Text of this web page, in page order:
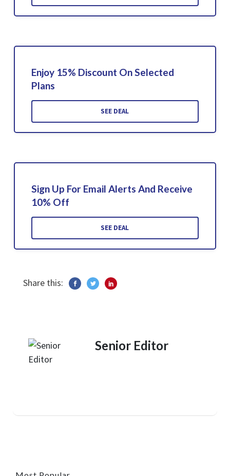
Enjoy 15% Discount On Selected
Plans
SEE DEAL
Sign Up For Email Alerts And Receive
10% Off
SEE DEAL
Share this:
Senior Editor